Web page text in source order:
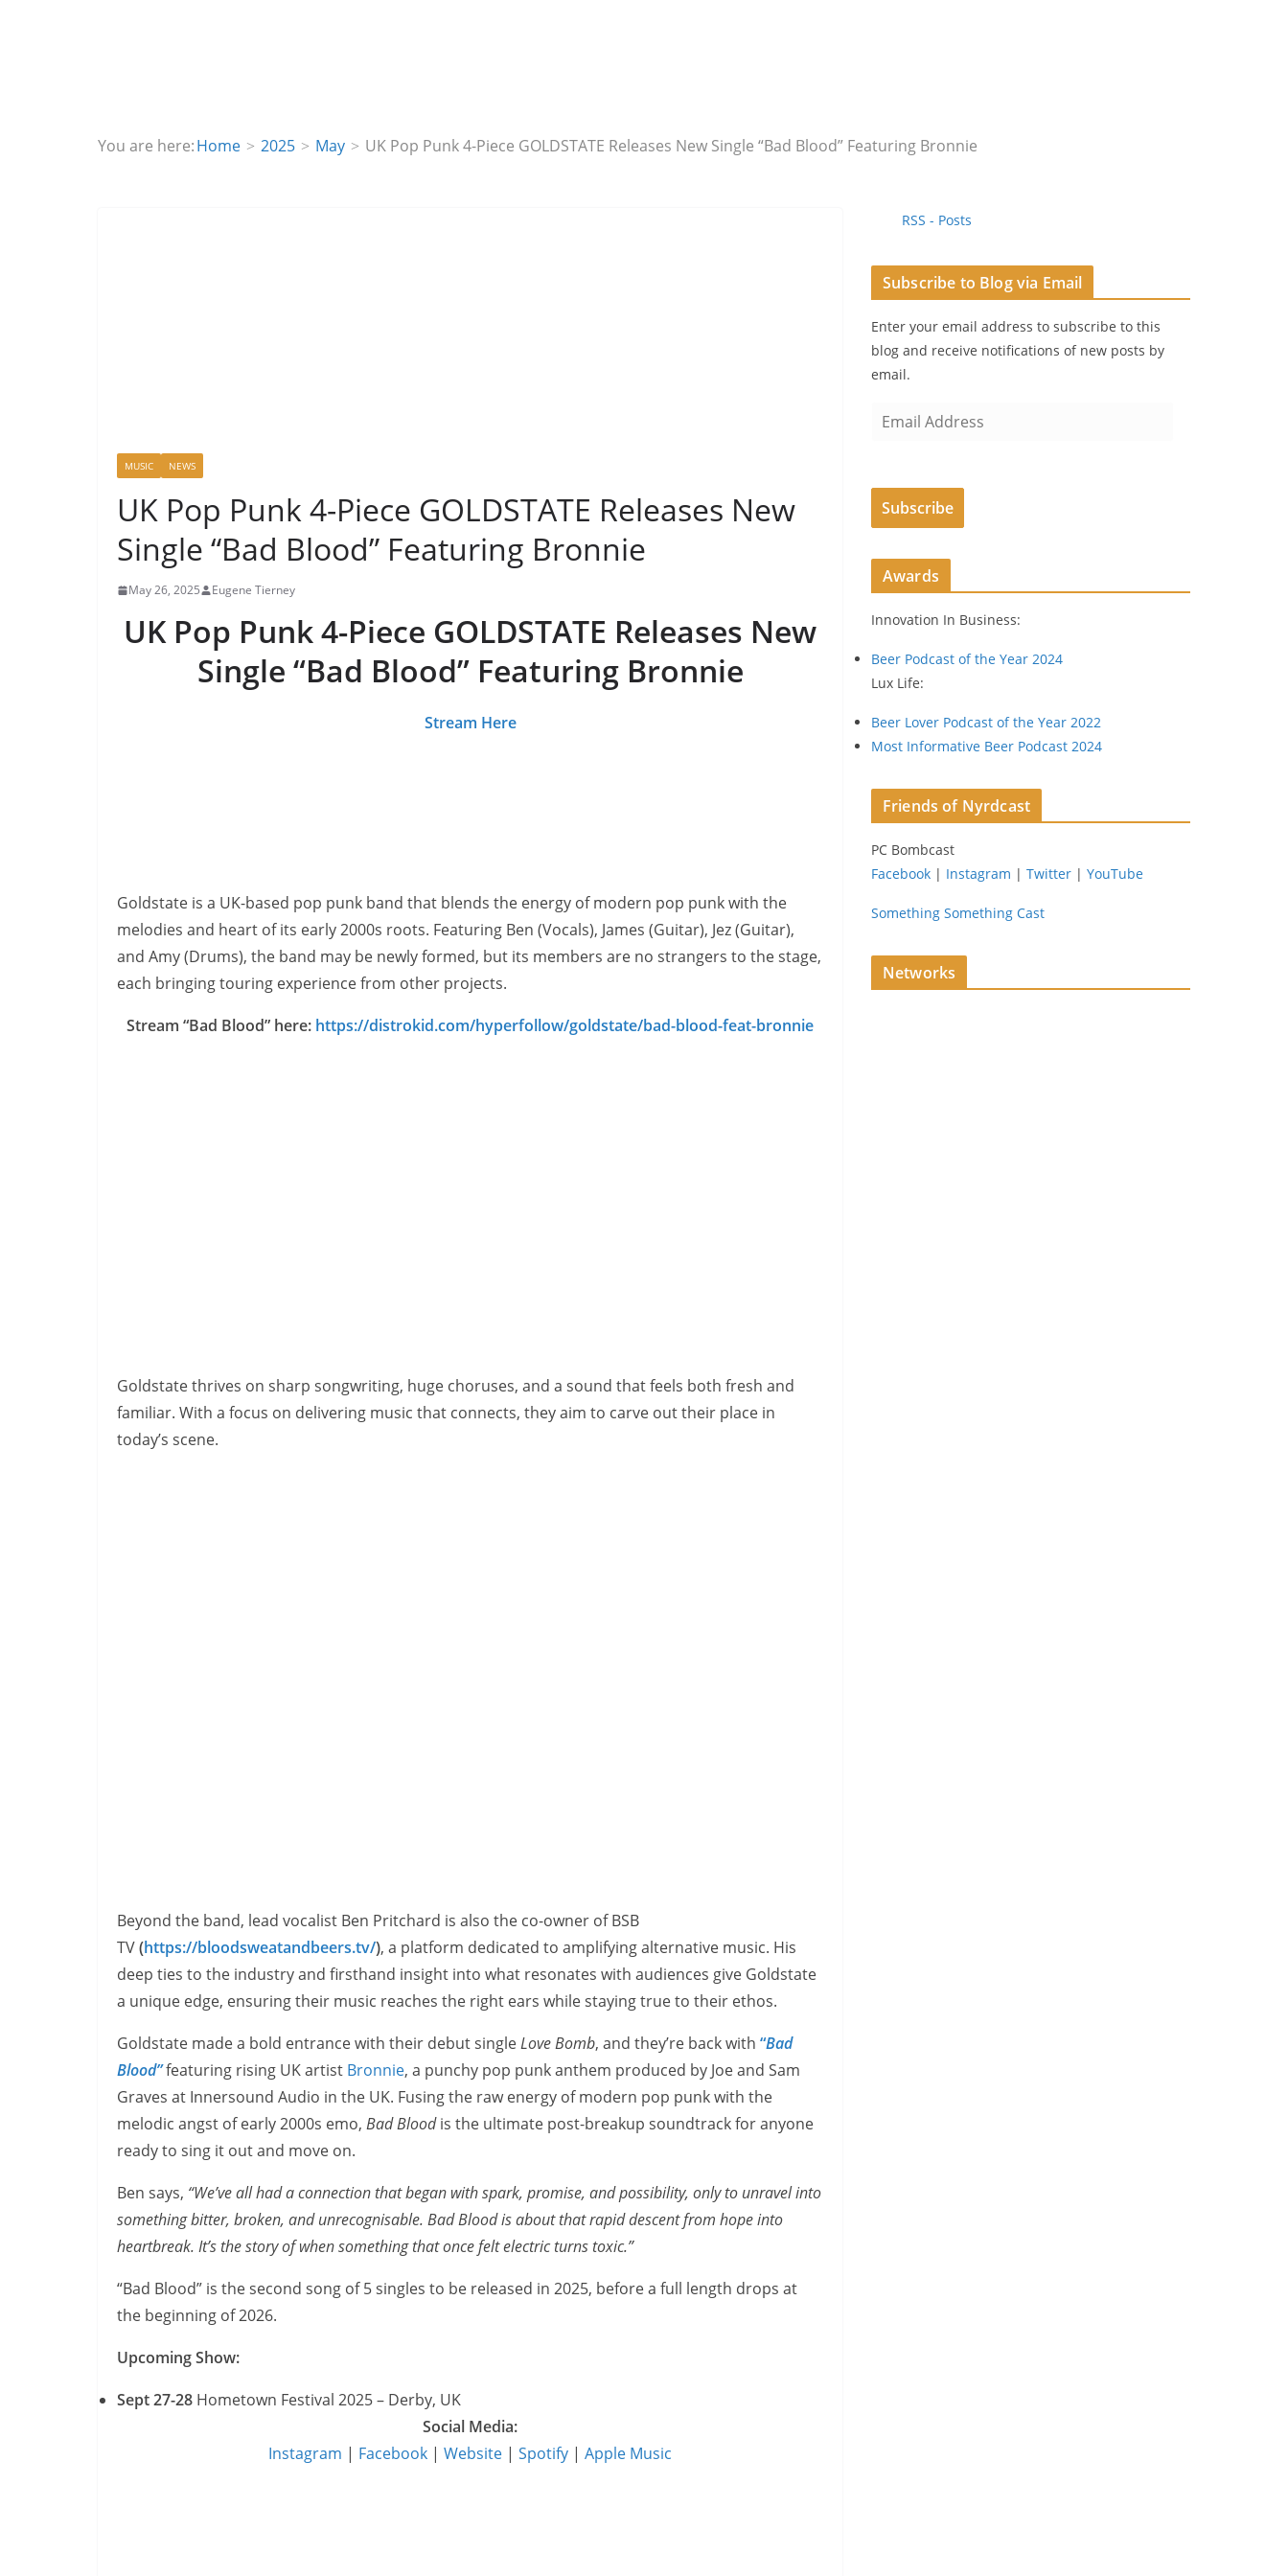
You are here:Home 2025 May UK Pop Punk 4-Piece GOLDSTATE Releases New Single “Bad Blood” Featuring Bronnie
MUSIC NEWS
UK Pop Punk 4-Piece GOLDSTATE Releases New
Single “Bad Blood” Featuring Bronnie
May 26, 2025 Eugene Tierney
UK Pop Punk 4-Piece GOLDSTATE Releases New
Single “Bad Blood” Featuring Bronnie
Stream Here
Goldstate is a UK-based pop punk band that blends the energy of modern pop punk with the
melodies and heart of its early 2000s roots. Featuring Ben (Vocals), James (Guitar), Jez (Guitar),
and Amy (Drums), the band may be newly formed, but its members are no strangers to the stage,
each bringing touring experience from other projects.
Stream “Bad Blood” here: https://distrokid.com/hyperfollow/goldstate/bad-blood-feat-bronnie
Goldstate thrives on sharp songwriting, huge choruses, and a sound that feels both fresh and
familiar. With a focus on delivering music that connects, they aim to carve out their place in
today’s scene.
Beyond the band, lead vocalist Ben Pritchard is also the co-owner of BSB
TV(https://bloodsweatandbeers.tv/), a platform dedicated to amplifying alternative music. His
deep ties to the industry and firsthand insight into what resonates with audiences give Goldstate
a unique edge, ensuring their music reaches the right ears while staying true to their ethos.
Goldstate made a bold entrance with their debut singleLove Bomb, and they’re back with “Bad
Blood”featuring rising UK artist Bronnie, a punchy pop punk anthem produced by Joe and Sam
Graves at Innersound Audio in the UK. Fusing the raw energy of modern pop punk with the
melodic angst of early 2000s emo, Bad Bloodis the ultimate post-breakup soundtrack for anyone
ready to sing it out and move on.
Ben says, “We’ve all had a connection that began with spark, promise, and possibility, only to unravel into
something bitter, broken, and unrecognisable. Bad Blood is about that rapid descent from hope into
heartbreak. It’s the story of when something that once felt electric turns toxic.”
“Bad Blood” is the second song of 5 singles to be released in 2025, before a full length drops at
the beginning of 2026.
Upcoming Show:
Sept 27-28 Hometown Festival 2025 – Derby, UK
Social Media:
Instagram | Facebook | Website | Spotify | Apple Music
RSS - Posts
Subscribe to Blog via Email
Enter your email address to subscribe to this
blog and receive notifications of new posts by
email.
i
A
d
e
s
s
Subscribe
Awards
Innovation In Business:
Beer Podcast of the Year 2024
Lux Life:
Beer Lover Podcast of the Year 2022
Most Informative Beer Podcast 2024
Friends of Nyrdcast
PC Bombcast
Facebook | Instagram | Twitter | YouTube
Something Something Cast
Networks